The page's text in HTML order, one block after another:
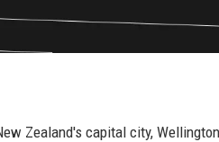
Zealand's capital city,